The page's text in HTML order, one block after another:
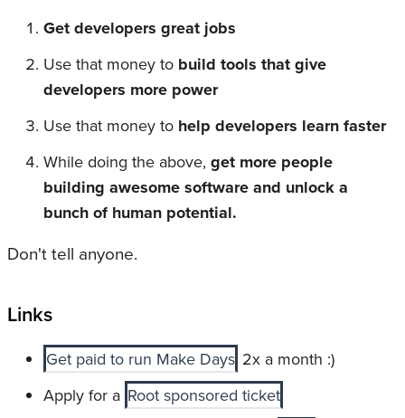
Get developers great jobs
Use that money to build tools that give
developers more power
Use that money to help developers learn faster
While doing the above, get more people
building awesome software and unlock a
bunch of human potential.
Don't tell anyone.
Links
Get paid to run Make Days 2x a month :)
Apply for a Root sponsored ticket